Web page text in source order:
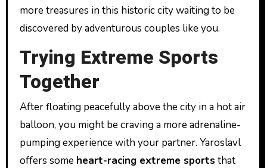
more treasures in this historic city waiting to be
discovered by adventurous couples like you.
Trying Extreme Sports
Together
After floating peacefully above the city in a hot air
balloon, you might be craving a more adrenaline-
pumping experience with your partner. Yaroslavl
offers some heart-racing extreme sports that